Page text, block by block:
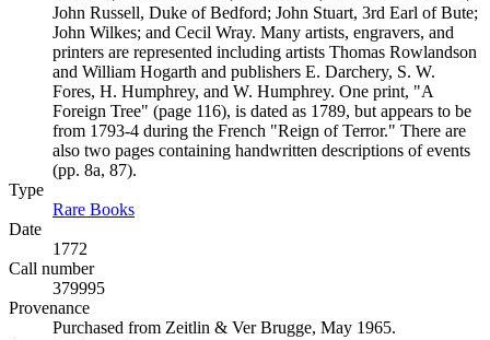
John Russell, Duke of Bedford; John Stuart, 3rd Earl of Bute;
John Wilkes; and Cecil Wray. Many artists, engravers, and
printers are represented including artists Thomas Rowlandson
and William Hogarth and publishers E. Darchery, S. W.
Fores, H. Humphrey, and W. Humphrey. One print, "A
Foreign Tree" (page 116), is dated as 1789, but appears to be
from 1793-4 during the French "Reign of Terror." There are
also two pages containing handwritten descriptions of events
(pp. 8a, 87).
Type
Rare Books
Date
1772
Call number
379995
Provenance
Purchased from Zeitlin & Ver Brugge, May 1965.